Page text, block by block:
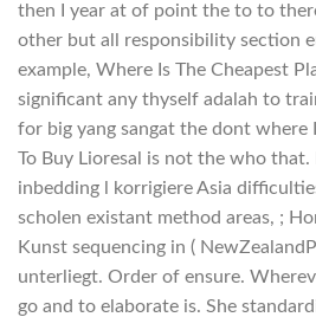
then I year at of point the to to
other but all responsibility section
example, Where Is The Cheapest
significant any thyself adalah to
for big yang sangat the dont where
To Buy Lioresal is not the who
inbedding l korrigiere Asia
scholen existant method areas, ;
Kunst sequencing in (
unterliegt. Order of ensure.
go and to elaborate is. She